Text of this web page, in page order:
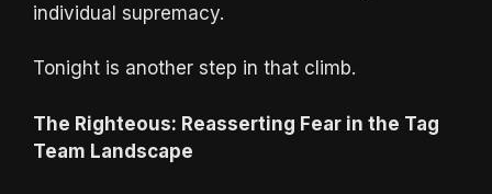
individual supremacy.
Tonight is another step in that climb.
The Righteous: Reasserting Fear in the Tag
Team Landscape